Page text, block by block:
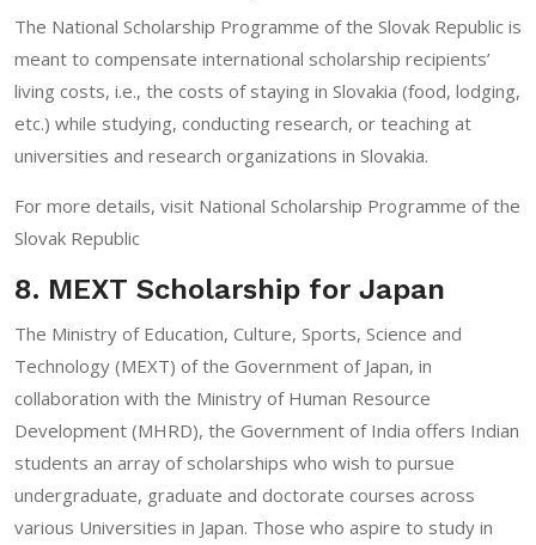
The National Scholarship Programme of the Slovak Republic is
meant to compensate international scholarship recipients’
living costs, i.e., the costs of staying in Slovakia (food, lodging,
etc.) while studying, conducting research, or teaching at
universities and research organizations in Slovakia.
For more details, visit National Scholarship Programme of the
Slovak Republic
8. MEXT Scholarship for Japan
The Ministry of Education, Culture, Sports, Science and
Technology (MEXT) of the Government of Japan, in
collaboration with the Ministry of Human Resource
Development (MHRD), the Government of India offers Indian
students an array of scholarships who wish to pursue
undergraduate, graduate and doctorate courses across
various Universities in Japan. Those who aspire to study in